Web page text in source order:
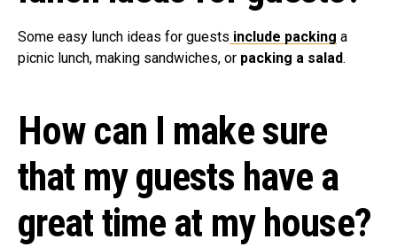
Some easy lunch ideas for guests include packing a
picnic lunch, making sandwiches, or packing a salad.
How can I make sure
that my guests have a
great time at my house?